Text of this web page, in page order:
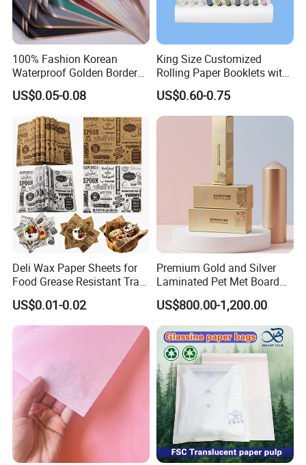
About the sample
1).We are honored to offer you samples. New clients are
you;this charge will be deducted from the payment for formal
2).Reagading the courier cost: you can arrange a RPI(remote
pick-up) service upon Fedex,UPS,DHL,TNT,etc.to have the
samples collected'or inform us your DHL collection account.
Then you can pay the freight direct to your local carrier
company.
100% Fashion Korean
Waterproof Golden Border
Fresh Bouquet Flower
Wrapping Paper
US$0.05-0.08
King Size Customized
Rolling Paper Booklets with
Glass Filter Tip/Activated
Carbon Filter
US$0.60-0.75
Deli Wax Paper Sheets for
Food Grease Resistant Tray
Basket Liners White
Newsprint Paper Square Hot
Dog Wrappers Greaseproof
US$0.01-0.02
Premium Gold and Silver
Laminated Pet Met Board
for Ultimate Durability
US$800.00-1,200.00